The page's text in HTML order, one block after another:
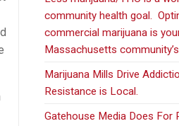
community health goal.
commercial marijuana is
Massachusetts
Marijuana Mills Drive
Resistance is Local.
Gatehouse Media Does For